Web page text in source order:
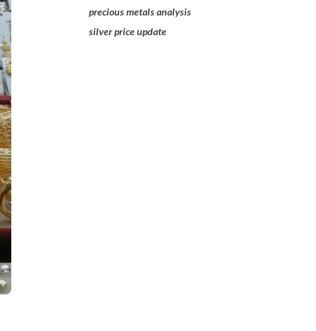
precious metals analysis
silver price update